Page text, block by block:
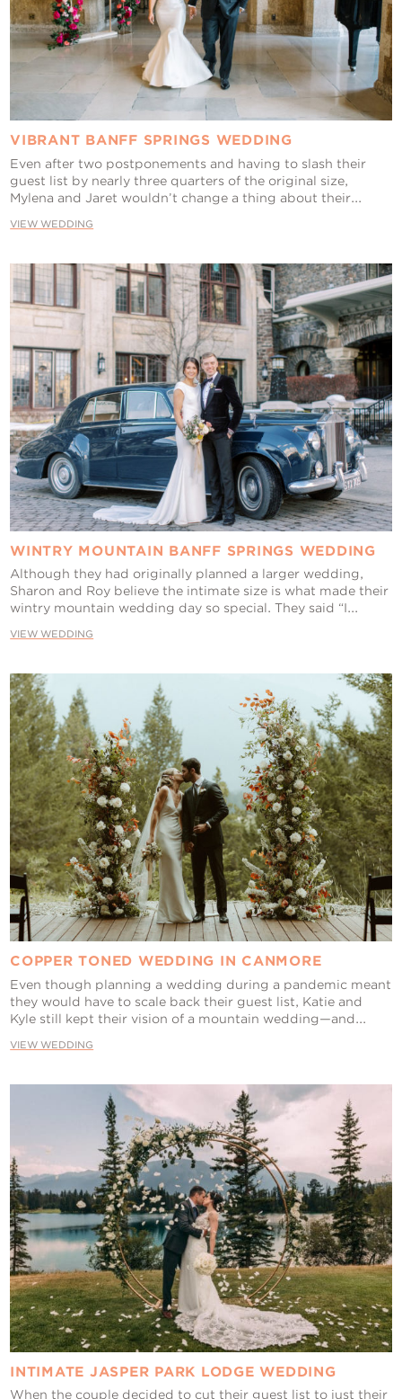
VIBRANT BANFF SPRINGS WEDDING
Even after two postponements and having to slash their
guest list by nearly three quarters of the original size,
Mylena and Jaret wouldn’t change a thing about their...
VIEW WEDDING
WINTRY MOUNTAIN BANFF SPRINGS WEDDING
Although they had originally planned a larger wedding,
Sharon and Roy believe the intimate size is what made their
wintry mountain wedding day so special. They said “I...
VIEW WEDDING
COPPER TONED WEDDING IN CANMORE
Even though planning a wedding during a pandemic meant
they would have to scale back their guest list, Katie and
Kyle still kept their vision of a mountain wedding—and...
VIEW WEDDING
INTIMATE JASPER PARK LODGE WEDDING
When the couple decided to cut their guest list to just their